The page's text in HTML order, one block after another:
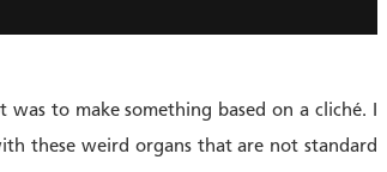
was to make something based on a cliché. I
these weird organs that are not standard